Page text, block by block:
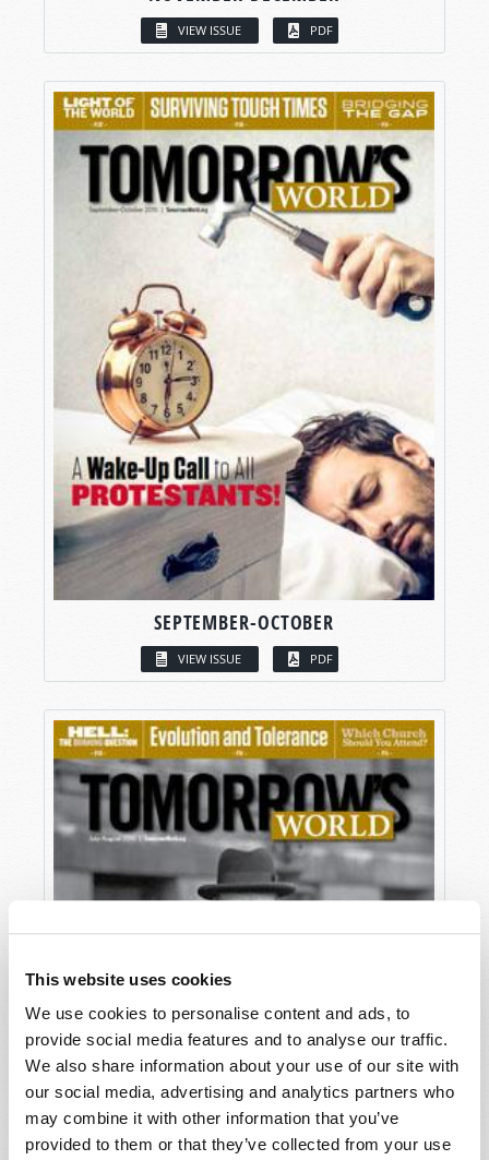
This website uses cookies
We use cookies to personalise content and ads, to
provide social media features and to analyse our traffic.
We also share information about your use of our site with
our social media, advertising and analytics partners who
may combine it with other information that you’ve
provided to them or that they’ve collected from your use
VIEW ISSUE PDF
SEPTEMBER-OCTOBER
VIEW ISSUE PDF